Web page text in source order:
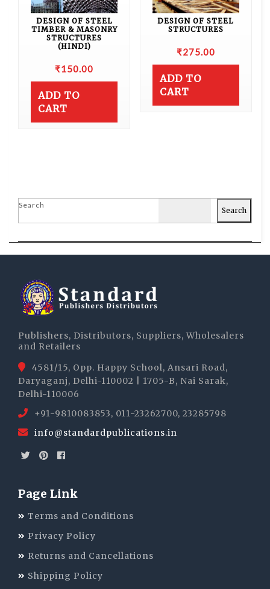
DESIGN OF STEEL
TIMBER & MASONRY
STRUCTURES
(HINDI)
₹150.00
ADD TO
CART
DESIGN OF STEEL
STRUCTURES
₹275.00
ADD TO
CART
Search
Search
Publishers, Distributors, Suppliers, Wholesalers
and Retailers
4581/15, Opp. Happy School, Ansari Road,
Daryaganj, Delhi-110002 | 1705-B, Nai Sarak,
Delhi-110006
+91-9810083853, 011-23262700, 23285798
info@standardpublications.in
Page Link
Terms and Conditions
Privacy Policy
Returns and Cancellations
Shipping Policy